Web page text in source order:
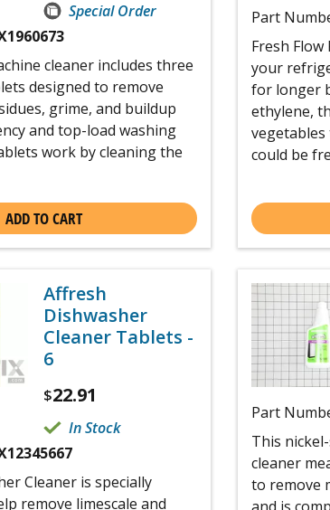
Special Order
cleaner includes three
designed to remove
grime, and buildup
and top-load washing
work by cleaning the
ADD TO CART
Part
Fresh
your
for longer
ethylene,
could be
Affresh
Dishwasher
Cleaner Tablets -
6
$22.91
In Stock
Cleaner is specially
remove limescale and
Part
This
cleaner
to remove